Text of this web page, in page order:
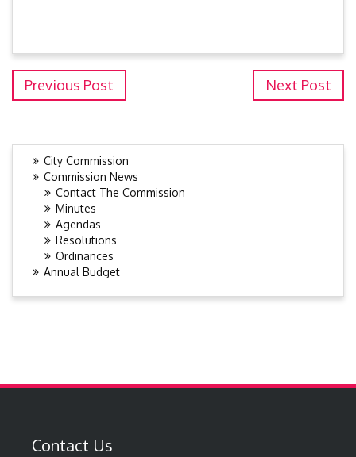
Previous Post Next Post
City Commission
Commission News
Contact The Commission
Minutes
Agendas
Resolutions
Ordinances
Annual Budget
Contact Us